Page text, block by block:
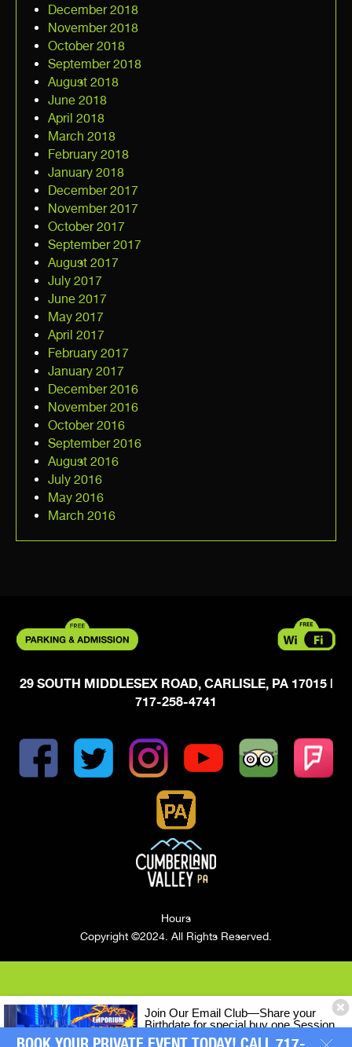
Join Our Email Club—Share your
Birthdate for special buy one Session
of LASERTRON Laser Tag, Get One
December 2018
November 2018
October 2018
September 2018
August 2018
June 2018
April 2018
March 2018
February 2018
January 2018
December 2017
November 2017
October 2017
September 2017
August 2017
July 2017
June 2017
May 2017
April 2017
February 2017
January 2017
December 2016
November 2016
October 2016
September 2016
August 2016
July 2016
May 2016
March 2016
29 SOUTH MIDDLESEX ROAD, CARLISLE, PA 17015 |
717-258-4741
Hours
Copyright ©2024. All Rights Reserved.